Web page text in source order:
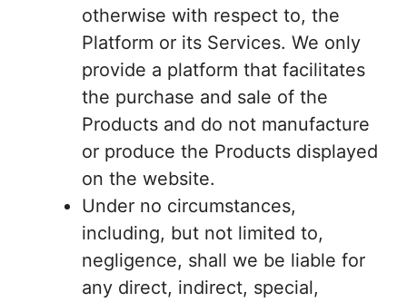
otherwise with respect to, the
Platform or its Services. We only
provide a platform that facilitates
the purchase and sale of the
Products and do not manufacture
or produce the Products displayed
on the website.
Under no circumstances,
including, but not limited to,
negligence, shall we be liable for
any direct, indirect, special,